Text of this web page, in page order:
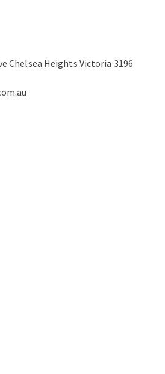
Chelsea Heights Victoria 3196